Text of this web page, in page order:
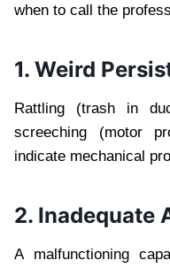
when to call the
1. Weird
Rattling (trash in
screeching (motor
indicate mechanical
2. Inadequate
A malfunctioning